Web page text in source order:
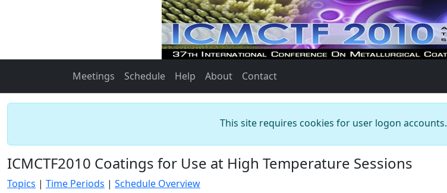
Meetings Schedule Help About Contact
This site requires cookies for user logon accounts.
ICMCTF2010 Coatings for Use at High Temperature Sessions
Topics | Time Periods | Schedule Overview